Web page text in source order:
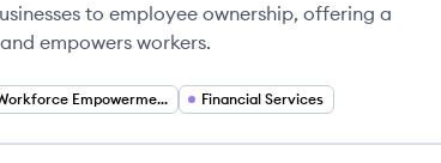
to employee ownership, offering a
empowers workers.
Workforce Empowerment Financial Services